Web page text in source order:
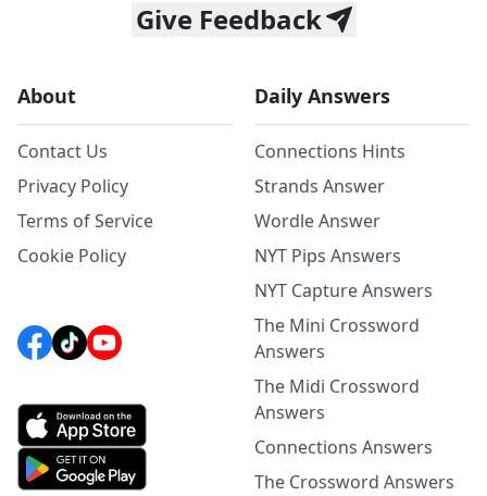
Give Feedback
About
Contact Us
Privacy Policy
Terms of Service
Cookie Policy
Daily Answers
Connections Hints
Strands Answer
Wordle Answer
NYT Pips Answers
NYT Capture Answers
The Mini Crossword
Answers
The Midi Crossword
Answers
Connections Answers
The Crossword Answers